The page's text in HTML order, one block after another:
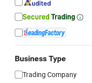
Business Type
Trading Company